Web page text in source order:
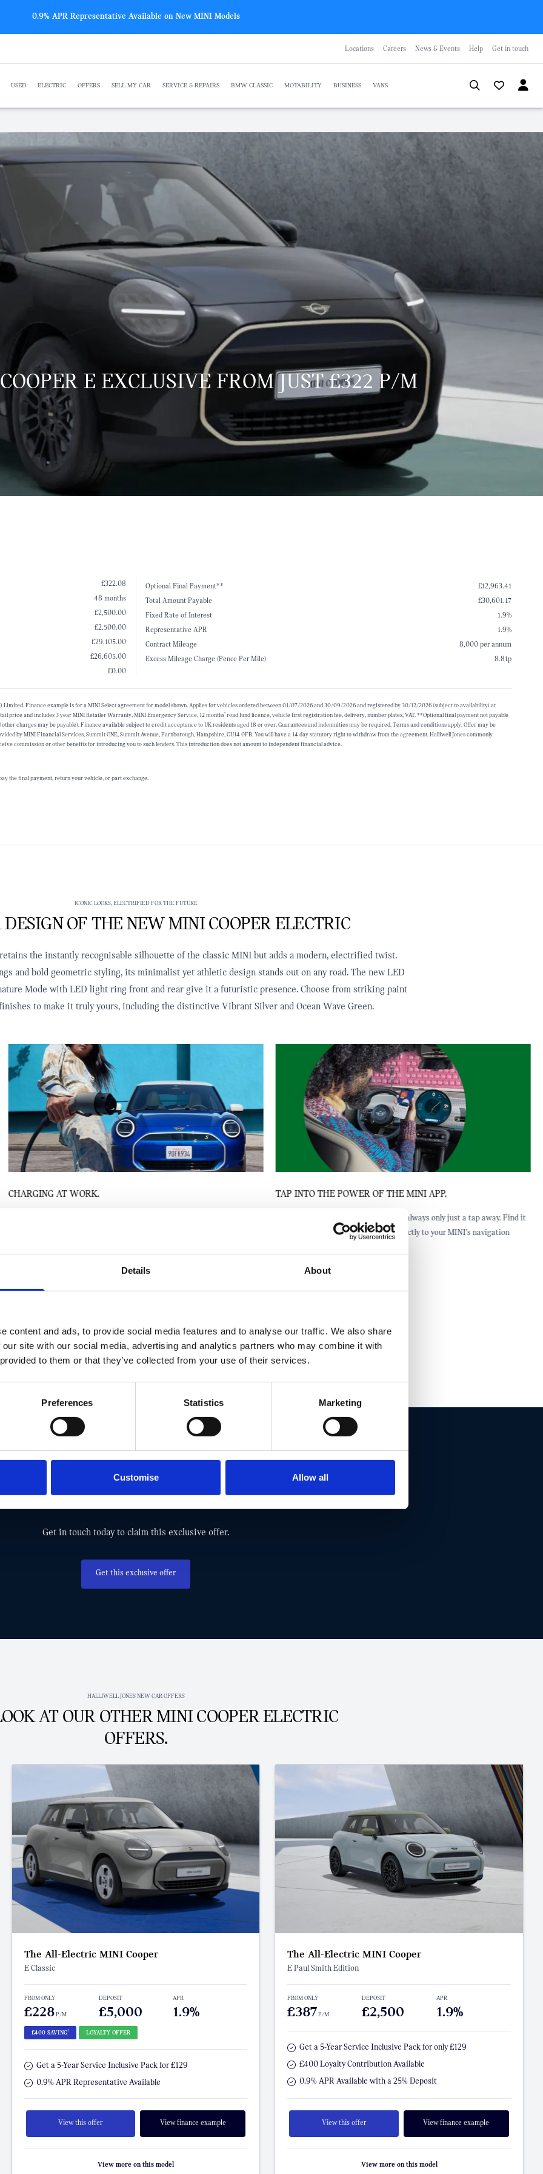
Details About
content and ads, to provide social media features and to analyse our traffic. We also share
site with our social media, advertising and analytics partners who may combine it with
to them or that they’ve collected from your use of their services.
Preferences Statistics Marketing
Customise Allow all
New BMW offers from just £259 p/m
Locations Careers News & Events Help Get in touch
USED ELECTRIC OFFERS SELL MY CAR SERVICE & REPAIRS BMW CLASSIC MOTABILITY BUSINESS VANS
E EXCLUSIVE FROM JUST £322 P/M
£322.08
48 months
£2,500.00
£2,500.00
£29,105.00
£26,605.00
£0.00
Optional Final Payment**
£12,963.41
Total Amount Payable
£30,601.17
Fixed Rate of Interest
1.9%
Representative APR
1.9%
Contract Mileage
8,000 per annum
Excess Mileage Charge (Pence Per Mile)
8.81p
Limited. Finance example is for a MINI Select agreement for model shown. Applies for vehicles ordered between 01/07/2026 and 30/09/2026 and registered by 30/12/2026 (subject to availability) at
price and includes 3 year MINI Retailer Warranty, MINI Emergency Service, 12 months’ road fund licence, vehicle first registration fee, delivery, number plates, VAT. **Optional final payment not payable
charges may be payable). Finance available subject to credit acceptance to UK residents aged 18 or over. Guarantees and indemnities may be required. Terms and conditions apply. Offer may be
by MINI Financial Services, Summit ONE, Summit Avenue, Farnborough, Hampshire, GU14 0FB. You will have a 14 day statutory right to withdraw from the agreement. Halliwell Jones commonly
commission or other benefits for introducing you to such lenders. This introduction does not amount to independent financial advice.
the final payment, return your vehicle, or part exchange.
ICONIC LOOKS, ELECTRIFIED FOR THE FUTURE
OF THE NEW MINI COOPER ELECTRIC
the instantly recognisable silhouette of the classic MINI but adds a modern, electrified twist.
and bold geometric styling, its minimalist yet athletic design stands out on any road. The new LED
Mode with LED light ring front and rear give it a futuristic presence. Choose from striking paint
to make it truly yours, including the distinctive Vibrant Silver and Ocean Wave Green.
CHARGING AT WORK.
workplace charging yet, and there is space, why not suggest it could be a
good move? There may well be grants, rebates and other incentives
TAP INTO THE POWER OF THE MINI APP.
The closest public charging station is always only just a tap away. Find it
through the MINI App and send it directly to your MINI’s navigation
OUT! TAKE ADVANTAGE AND GET THIS
EXCLUSIVE MINI OFFER TODAY.
Get in touch today to claim this exclusive offer.
Get this exclusive offer
HALLIWELL JONES NEW CAR OFFERS
AT OUR OTHER MINI COOPER ELECTRIC
OFFERS.
The All-Electric MINI Cooper
E Classic
FROM ONLY
£228P/M
DEPOSIT
£5,000
APR
1.9%
£400 SAVING† LOYALTY OFFER
Get a 5-Year Service Inclusive Pack for £129
0.9% APR Representative Available
View this offer View finance example
View more on this model
The All-Electric MINI Cooper
E Paul Smith Edition
FROM ONLY
£387P/M
DEPOSIT
£2,500
APR
1.9%
Get a 5-Year Service Inclusive Pack for only £129
£400 Loyalty Contribution Available
0.9% APR Available with a 25% Deposit
View this offer View finance example
View more on this model